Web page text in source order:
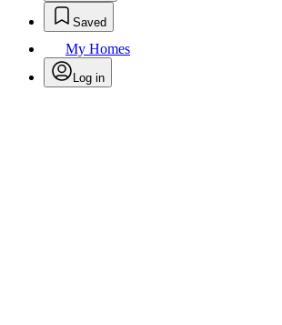
Saved
My Homes
Log in